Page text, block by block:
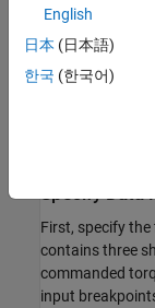
with the values
First, specify the
contains three
commanded
input
English
日本 (日本語)
한국 (한국어)